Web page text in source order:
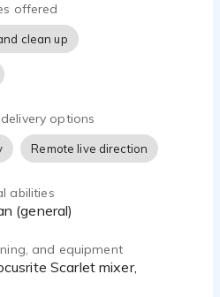
offered
clean up
options
Remote live direction
abilities
(general)
and equipment